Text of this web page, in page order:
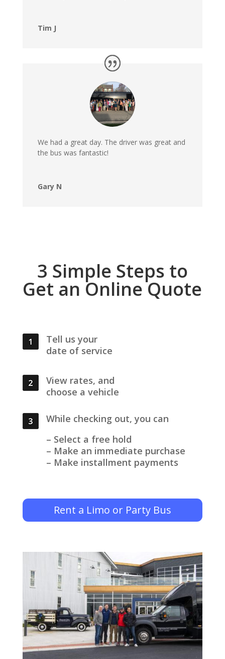
Tim J
We had a great day. The driver was great and
the bus was fantastic!
Gary N
3 Simple Steps to
Get an Online Quote
Tell us your
date of service
View rates, and
choose a vehicle
While checking out, you can
– Select a free hold
– Make an immediate purchase
– Make installment payments
Rent a Limo or Party Bus